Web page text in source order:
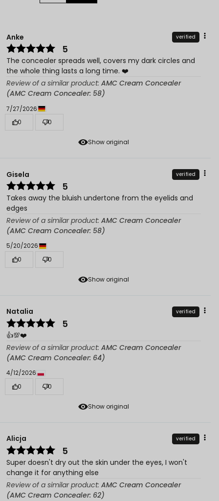
Show original
Anke verified
5
The concealer spreads well, covers my dark circles and
the whole thing lasts a long time. ❤️
Review of a similar product: AMC Cream Concealer
(AMC Cream Concealer: 58)
7/27/2026
0
0
Show original
Gisela verified
5
Takes away the bluish undertone from the eyelids and
edges
Review of a similar product: AMC Cream Concealer
(AMC Cream Concealer: 58)
5/20/2026
0
0
Show original
Natalia verified
5
👍️💯❤️
Review of a similar product: AMC Cream Concealer
(AMC Cream Concealer: 64)
4/12/2026
0
0
Alicja verified
5
Super doesn't dry out the skin under the eyes, I won't
change it for anything else
Review of a similar product: AMC Cream Concealer
(AMC Cream Concealer: 62)